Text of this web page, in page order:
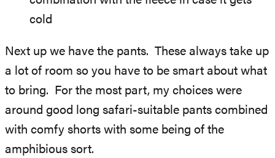
cold
Next up we have the pants. These always take up
a lot of room so you have to be smart about what
to bring. For the most part, my choices were
around good long safari-suitable pants combined
with comfy shorts with some being of the
amphibious sort.